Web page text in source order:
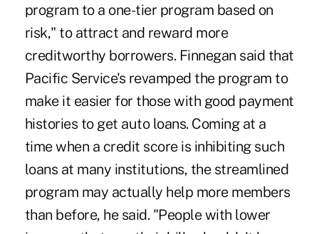
program to a one-tier program based on
risk," to attract and reward more
creditworthy borrowers. Finnegan said that
Pacific Service's revamped the program to
make it easier for those with good payment
histories to get auto loans. Coming at a
time when a credit score is inhibiting such
loans at many institutions, the streamlined
program may actually help more members
than before, he said. "People with lower